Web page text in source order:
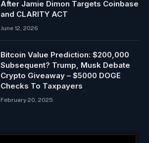
After Jamie Dimon Targets Coinbase
and CLARITY ACT
June 12, 2026
Bitcoin Value Prediction: $200,000
Subsequent? Trump, Musk Debate
Crypto Giveaway – $5000 DOGE
Checks To Taxpayers
February 20, 2025